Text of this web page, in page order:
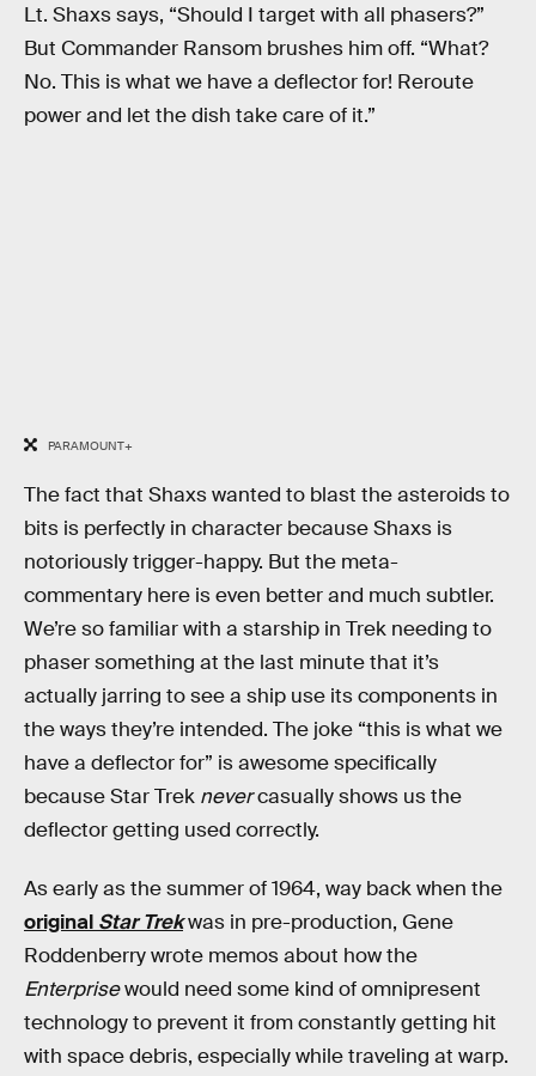
Lt. Shaxs says, “Should I target with all phasers?”
But Commander Ransom brushes him off. “What?
No. This is what we have a deflector for! Reroute
power and let the dish take care of it.”
PARAMOUNT+
The fact that Shaxs wanted to blast the asteroids to
bits is perfectly in character because Shaxs is
notoriously trigger-happy. But the meta-
commentary here is even better and much subtler.
We’re so familiar with a starship in Trek needing to
phaser something at the last minute that it’s
actually jarring to see a ship use its components in
the ways they’re intended. The joke “this is what we
have a deflector for” is awesome specifically
because Star Trek nevercasually shows us the
deflector getting used correctly.
As early as the summer of 1964, way back when the
original Star Trekwas in pre-production, Gene
Roddenberry wrote memos about how the
Enterprisewould need some kind of omnipresent
technology to prevent it from constantly getting hit
with space debris, especially while traveling at warp.